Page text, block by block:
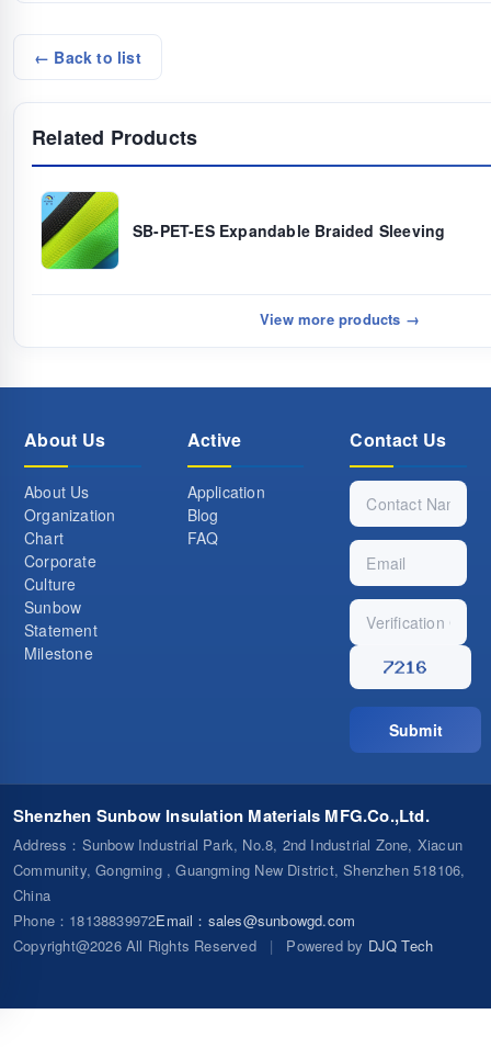
← Back to list
Related Products
SB-PET-ES Expandable Braided Sleeving
View more products →
About Us
About Us
Organization
Chart
Corporate
Culture
Sunbow
Statement
Milestone
Active
Application
Blog
FAQ
Contact Us
Submit
Shenzhen Sunbow Insulation Materials MFG.Co.,Ltd.
Address ：Sunbow Industrial Park, No.8, 2nd Industrial Zone, Xiacun
Community, Gongming , Guangming New District, Shenzhen 518106,
China
Phone ：18138839972Email ： sales@sunbowgd.com
Copyright@2026 All Rights Reserved
| Powered by DJQ Tech